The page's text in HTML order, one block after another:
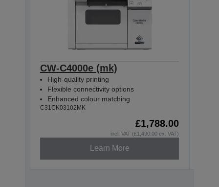
CW-C4000e (mk)
High-quality printing
Flexible connectivity options
Enhanced colour matching
C31CK03102MK
£1,788.00
incl. VAT (£1,490.00 ex. VAT)
Learn More